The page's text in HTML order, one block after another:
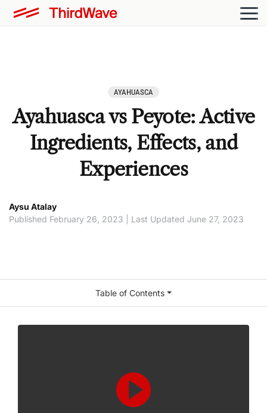
AYAHUASCA
Ayahuasca vs Peyote: Active
Ingredients, Effects, and
Experiences
Aysu Atalay
Published February 26, 2023 | Last Updated June 27, 2023
Table of Contents